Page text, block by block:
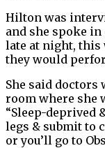
Hilton was
and she spoke in
late at night, this
they would
She said
room where she
“Sleep-deprived
legs & submit to
or you’ll go to